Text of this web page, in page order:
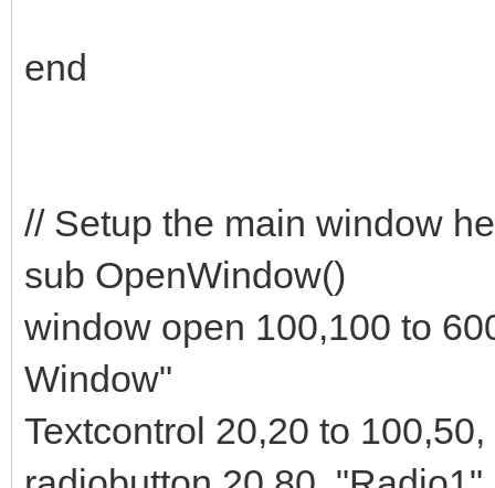
end
// Setup the main window
sub OpenWindow()
window open 100,100 to
Window"
Textcontrol 20,20 to